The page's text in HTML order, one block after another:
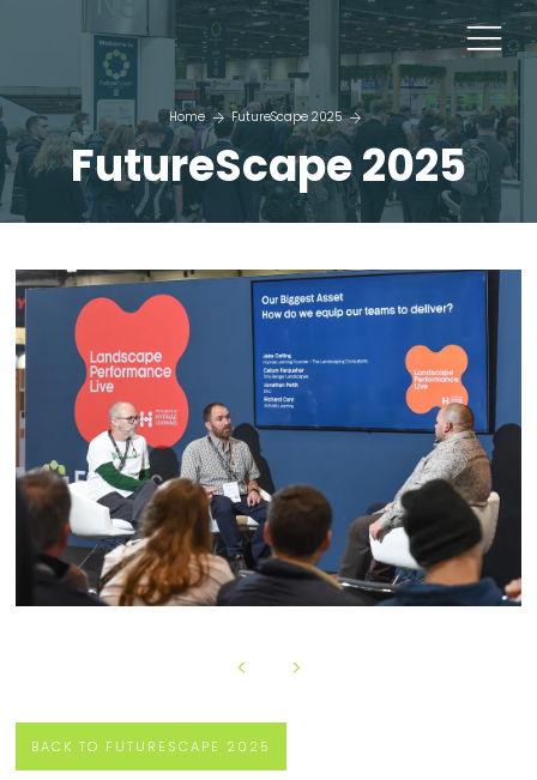
Home FutureScape 2025
FutureScape 2025
BACK TO FUTURESCAPE 2025